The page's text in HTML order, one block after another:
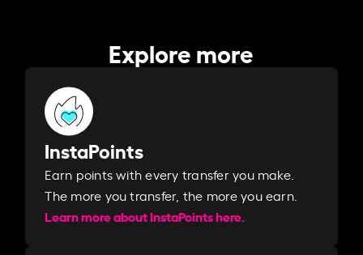
Explore more
InstaPoints
Earn points with every transfer you make.
The more you transfer, the more you earn. ​
Learn more about InstaPoints here.